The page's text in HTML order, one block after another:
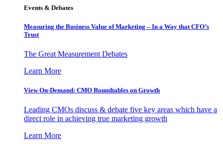
Events & Debates
Measuring the Business Value of Marketing – In a Way that CFO’s
Trust
The Great Measurement Debates
Learn More
View On-Demand: CMO Roundtables on Growth
Leading CMOs discuss & debate five key areas which have a
direct role in achieving true marketing growth
Learn More